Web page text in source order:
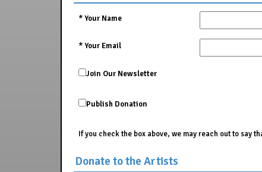
*Your Name
*Your Email
Join Our Newsletter
Publish Donation
If you check the box above, we may reach out to say
Donate to the Artists